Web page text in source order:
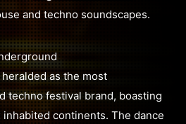
and techno soundscapes.
as the most
techno festival brand, boasting
continents. The dance